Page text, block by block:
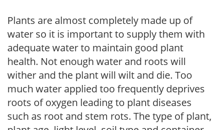
Plants are almost completely made up of
water so it is important to supply them with
adequate water to maintain good plant
health. Not enough water and roots will
wither and the plant will wilt and die. Too
much water applied too frequently deprives
roots of oxygen leading to plant diseases
such as root and stem rots. The type of plant,